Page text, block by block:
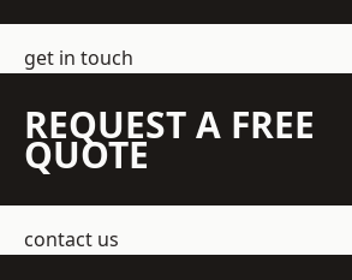
get in touch
REQUEST A FREE
QUOTE
contact us